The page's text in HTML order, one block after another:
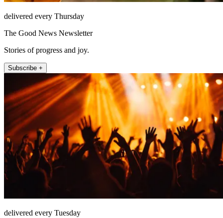
delivered every Thursday
The Good News Newsletter
Stories of progress and joy.
Subscribe +
delivered every Tuesday